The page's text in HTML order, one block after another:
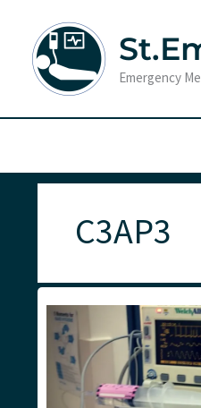
content
Emergency
C3AP3